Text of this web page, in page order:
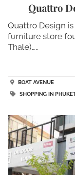
Quattro
Quattro Design
furniture store
Thale)…..
BOAT AVENUE
SHOPPING IN